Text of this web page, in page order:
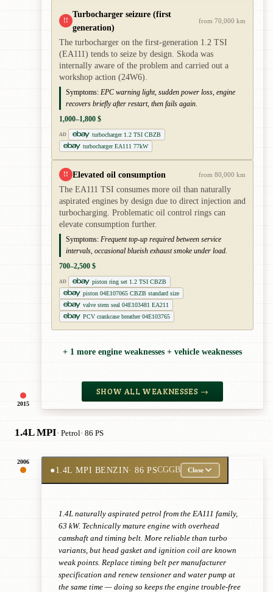
2015
!!
Turbocharger seizure (first
generation)
from 70,000 km
The turbocharger on the first-generation 1.2 TSI
(EA111) tends to seize by design. Skoda was
internally aware of the problem and carried out a
workshop action (24W6).
Symptoms: EPC warning light, sudden power loss, engine
recovers briefly after restart, then fails again.
1,000–1,800 $
AD
turbocharger 1.2 TSI CBZB
turbocharger EA111 77kW
!! Elevated oil consumption from 80,000 km
The EA111 TSI consumes more oil than naturally
aspirated engines by design due to direct injection and
turbocharging. Problematic oil control rings can
elevate consumption further.
Symptoms: Frequent top-up required between service
intervals, occasional blueish exhaust smoke under load.
700–2,500 $
AD
piston ring set 1.2 TSI CBZB
piston 04E107065 CBZB standard size
valve stem seal 04E103481 EA211
PCV crankcase breather 04E103765
+ 1 more engine weaknesses + vehicle weaknesses
SHOW ALL WEAKNESSES →
1.4L MPI· Petrol· 86 PS
2006
●1.4L MPI BENZIN· 86 PSCGGB Close
1.4L naturally aspirated petrol from the EA111 family,
63 kW. Technically mature engine with overhead
camshaft and timing belt. More reliable than turbo
variants, but head gasket and ignition coil are known
weak points. Replace timing belt per manufacturer
specification and renew tensioner and water pump at
the same time — doing so keeps the engine trouble-free